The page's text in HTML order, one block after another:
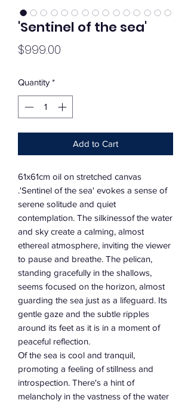
'Sentinel of the sea'
$999.00
Quantity *
Add to Cart
61x61cm oil on stretched canvas
.'Sentinel of the sea' evokes a sense of
serene solitude and quiet
contemplation. The silkinessof the water
and sky create a calming, almost
ethereal atmosphere, inviting the viewer
to pause and breathe. The pelican,
standing gracefully in the shallows,
seems focused on the horizon, almost
guarding the sea just as a lifeguard. Its
gentle gaze and the subtle ripples
around its feet as it is in a moment of
peaceful reflection.
Of the sea is cool and tranquil,
promoting a feeling of stillness and
introspection. There's a hint of
melancholy in the vastness of the water